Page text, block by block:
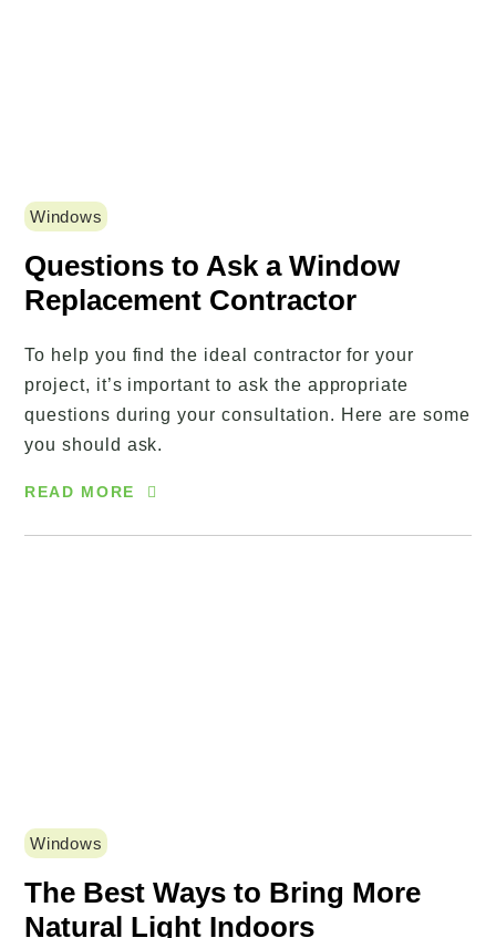
Windows
Questions to Ask a Window
Replacement Contractor
To help you find the ideal contractor for your
project, it’s important to ask the appropriate
questions during your consultation. Here are some
you should ask.
READ MORE
Windows
The Best Ways to Bring More
Natural Light Indoors